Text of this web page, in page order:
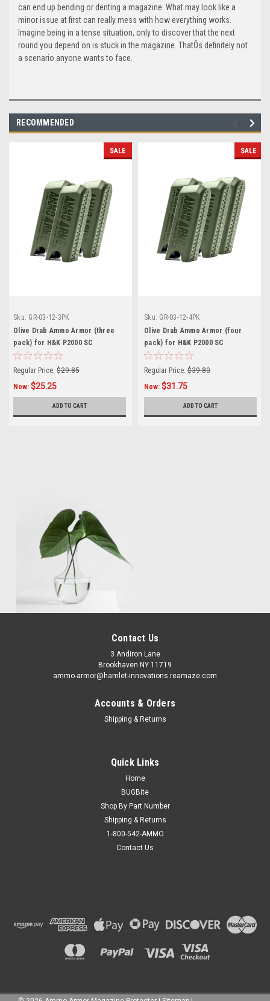
can end up bending or denting a magazine. What may look like a
minor issue at first can really mess with how everything works.
Imagine being in a tense situation, only to discover that the next
round you depend on is stuck in the magazine. ThatÕs definitely not
a scenario anyone wants to face.
RECOMMENDED
SALE
Sku: GR-03-12-3PK
Olive Drab Ammo Armor (three
pack) for H&K P2000 SC
Magazines
Regular Price: $29.85
Now: $25.25
ADD TO CART
SALE
Sku: GR-03-12-4PK
Olive Drab Ammo Armor (four
pack) for H&K P2000 SC
Magazines
Regular Price: $39.80
Now: $31.75
ADD TO CART
Contact Us
3 Andiron Lane
Brookhaven NY 11719
ammo-armor@hamlet-innovations.reamaze.com
Accounts & Orders
Shipping & Returns
Quick Links
Home
BUGBite
Shop By Part Number
Shipping & Returns
1-800-542-AMMO
Contact Us